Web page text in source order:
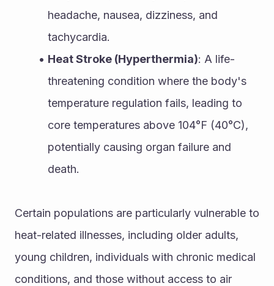
headache, nausea, dizziness, and
tachycardia.
Heat Stroke (Hyperthermia): A life-
threatening condition where the body's
temperature regulation fails, leading to
core temperatures above 104°F (40°C),
potentially causing organ failure and
death.
Certain populations are particularly vulnerable to
heat-related illnesses, including older adults,
young children, individuals with chronic medical
conditions, and those without access to air